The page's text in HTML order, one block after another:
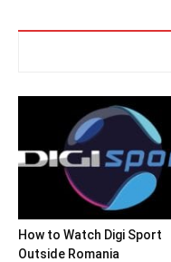
How to Watch Digi Sport
Outside Romania